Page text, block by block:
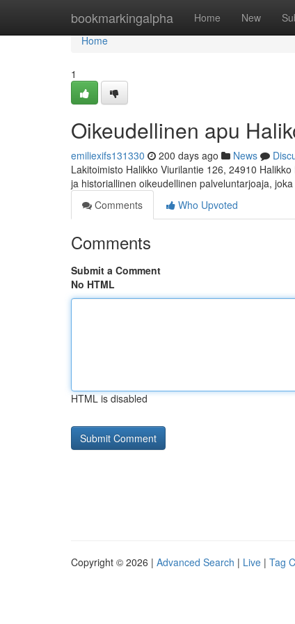
bookmarkingalpha Home New
Home
Home
1
Oikeudellinen apu
emiliexifs131330 200 days ago News
Lakitoimisto Halikko Viurilantie 126, 24910
ja historiallinen oikeudellinen palveluntarjoaja,
Comments
Who Upvoted
Comments
Submit a Comment
No HTML
HTML is disabled
Copyright © 2026 | Advanced Search | Live | Tag